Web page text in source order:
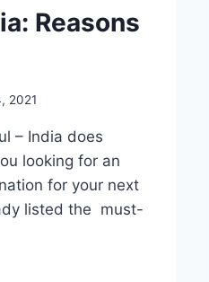
Reasons
2021
– India does
looking for an
for your next
listed the must-